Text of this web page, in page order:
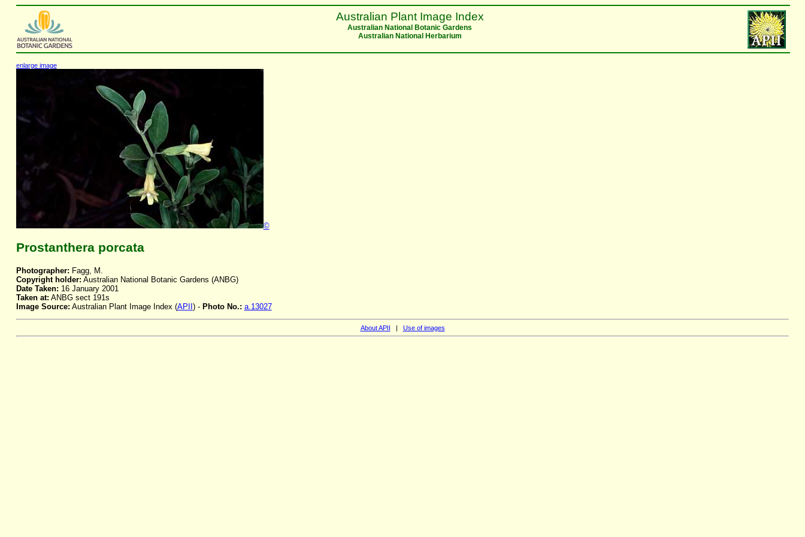
Australian Plant Image Index
Australian National Botanic Gardens
Australian National Herbarium
enlarge image
©
Prostanthera porcata
Photographer: Fagg, M.
Copyright holder: Australian National Botanic Gardens (ANBG)
Date Taken: 16 January 2001
Taken at: ANBG sect 191s
Image Source: Australian Plant Image Index (APII ) - Photo No.: a.13027
About APII | Use of images